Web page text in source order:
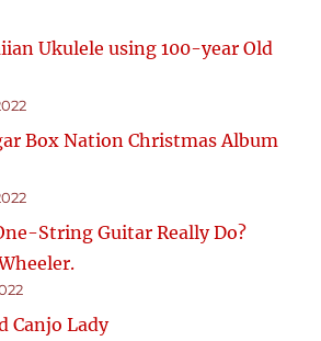
Ukulele using 100-year Old
Box Nation Christmas Album
String Guitar Really Do?
Canjo Lady